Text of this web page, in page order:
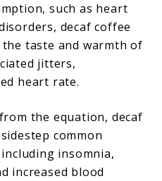
such as heart
decaf coffee
taste and warmth of
jitters,
heart rate.
the equation, decaf
common
insomnia,
increased blood